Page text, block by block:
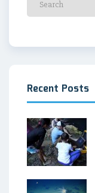
Recent Posts